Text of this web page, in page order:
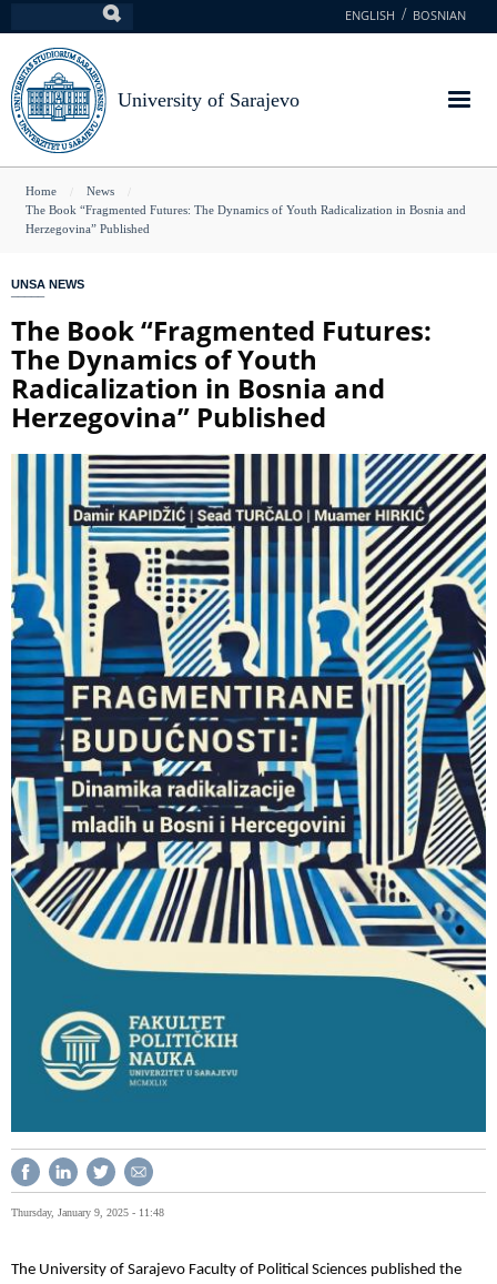
to
main
content
ENGLISH BOSNIAN
University of Sarajevo
You
are
Home
News
The Book “Fragmented Futures: The Dynamics of Youth Radicalization in Bosnia and
Herzegovina” Published
UNSA NEWS
The Book “Fragmented Futures:
The Dynamics of Youth
Radicalization in Bosnia and
Herzegovina” Published
Thursday, January 9, 2025 - 11:48
The University of Sarajevo Faculty of Political Sciences published the